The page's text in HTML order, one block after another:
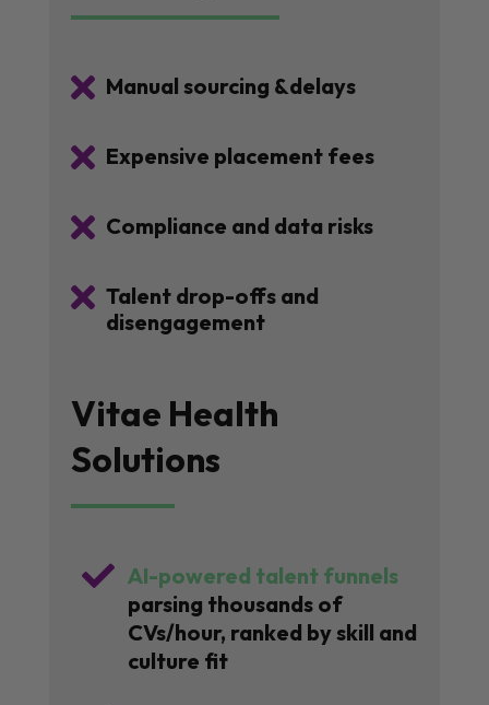
 Manual sourcing &delays
 Expensive placement fees
 Compliance and data risks
 Talent drop-offs and
disengagement
Vitae Health
Solutions
 AI-powered talent funnels
parsing thousands of
CVs/hour, ranked by skill and
culture fit